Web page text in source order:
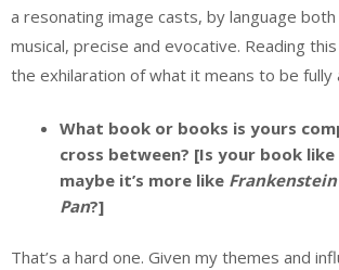
a resonating image casts, by language
musical, precise and evocative. Reading
the exhilaration of what it means to be fully
What book or books is yours
cross between? [Is your book like
maybe it’s more like Frankenstein
Pan?]
That’s a hard one. Given my themes and